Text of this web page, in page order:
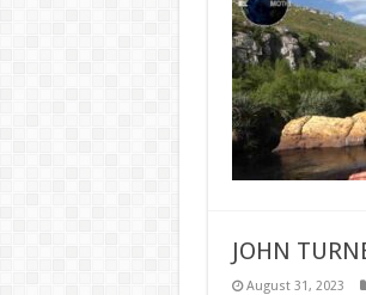
JOHN
August 31, 2023